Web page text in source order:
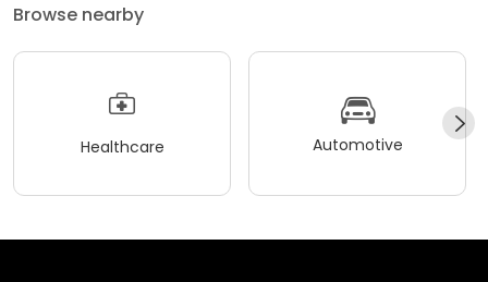
Browse nearby
Healthcare Automotive